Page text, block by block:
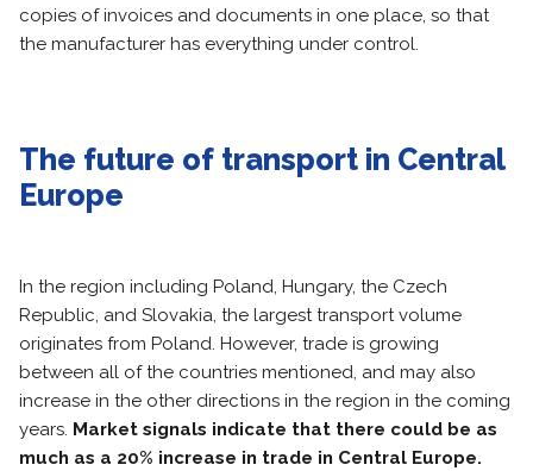
copies of invoices and documents in one place, so that
the manufacturer has everything under control.
The future of transport in Central
Europe
In the region including Poland, Hungary, the Czech
Republic, and Slovakia, the largest transport volume
originates from Poland. However, trade is growing
between all of the countries mentioned, and may also
increase in the other directions in the region in the coming
years. Market signals indicate that there could be as
much as a 20% increase in trade in Central Europe.